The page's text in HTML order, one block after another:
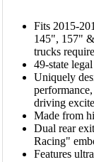
Fits 2015-
145", 157"
trucks
49-state
Uniquely
driving
Made from
Dual rear
Racing"
Features